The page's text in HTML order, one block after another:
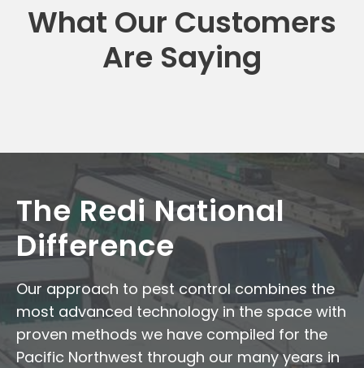
What Our Customers
Are Saying
The Redi National
Difference
Our approach to pest control combines the
most advanced technology in the space with
proven methods we have compiled for the
Pacific Northwest through our many years in